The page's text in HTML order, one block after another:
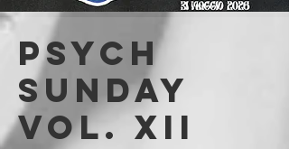
PSYCH
SUNDAY
Vol. XII